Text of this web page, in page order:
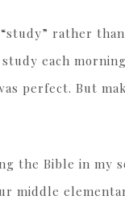
rather
each
perfect. But
the Bible in my
middle